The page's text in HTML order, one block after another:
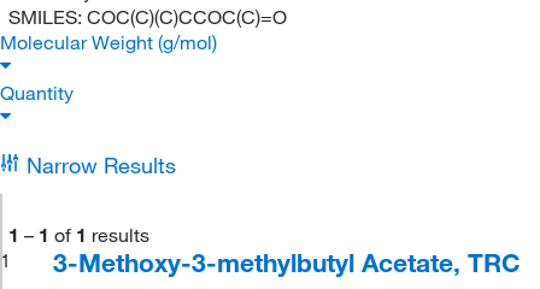
SMILES: COC(C)(C)CCOC(C)=O
Molecular Weight (g/mol)
Quantity
Narrow Results
1 – 1 of 1 results
1
3-Methoxy-3-methylbutyl Acetate, TRC